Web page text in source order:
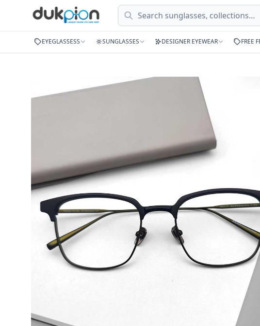
Search
EYEGLASSESS SUNGLASSES DESIGNER EYEWEAR FREE